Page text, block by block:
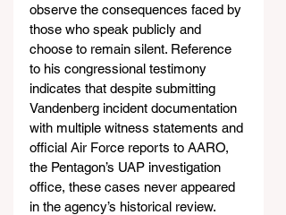
observe the consequences faced by
those who speak publicly and
choose to remain silent. Reference
to his congressional testimony
indicates that despite submitting
Vandenberg incident documentation
with multiple witness statements and
official Air Force reports to AARO,
the Pentagon’s UAP investigation
office, these cases never appeared
in the agency’s historical review.